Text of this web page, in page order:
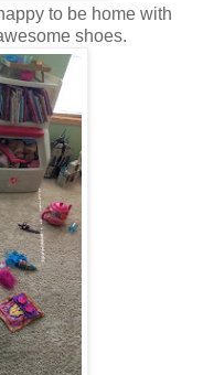
to be home with
shoes.